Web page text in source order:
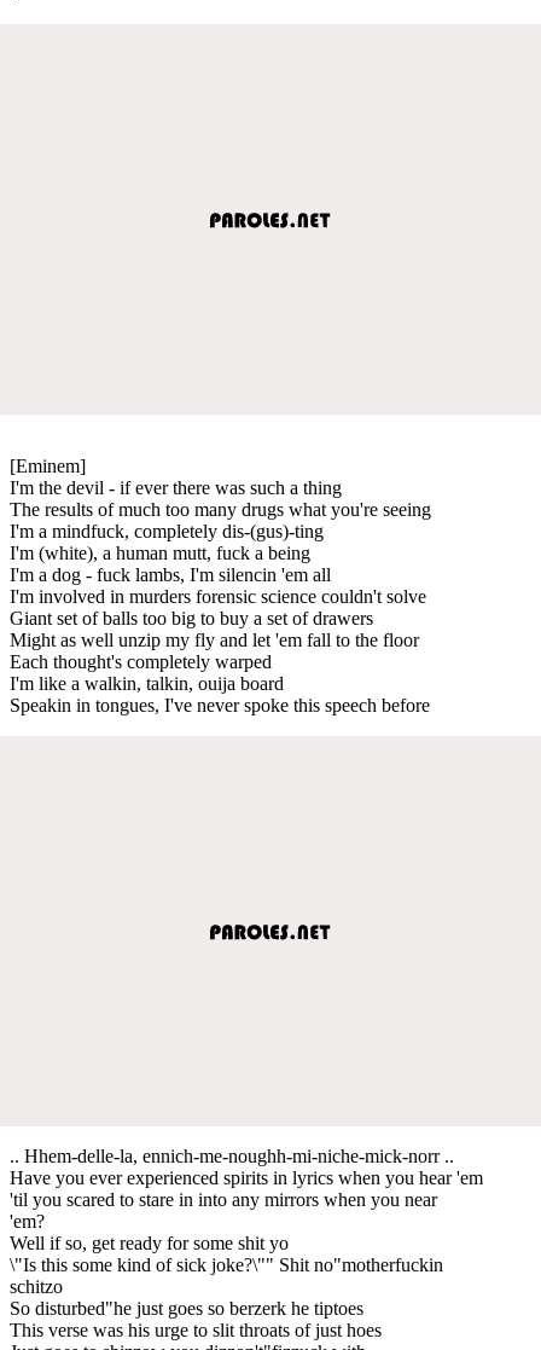
[Eminem]
I'm the devil - if ever there was such a thing
The results of much too many drugs what you're seeing
I'm a mindfuck, completely dis-(gus)-ting
I'm (white), a human mutt, fuck a being
I'm a dog - fuck lambs, I'm silencin 'em all
I'm involved in murders forensic science couldn't solve
Giant set of balls too big to buy a set of drawers
Might as well unzip my fly and let 'em fall to the floor
Each thought's completely warped
I'm like a walkin, talkin, ouija board
Speakin in tongues, I've never spoke this speech before
.. Hhem-delle-la, ennich-me-noughh-mi-niche-mick-norr ..
Have you ever experienced spirits in lyrics when you hear 'em
'til you scared to stare in into any mirrors when you near
'em?
Well if so, get ready for some shit yo
\"Is this some kind of sick joke?\"" Shit no"motherfuckin
schitzo
So disturbed"he just goes so berzerk he tiptoes
This verse was his urge to slit throats of just hoes